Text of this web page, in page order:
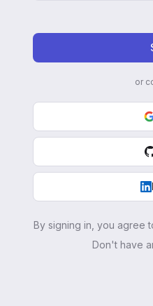
or
By signing in, you agree
Don't have